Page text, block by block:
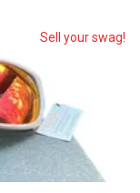
Sell your swag!